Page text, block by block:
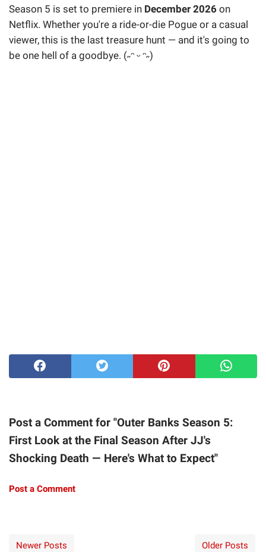
Season 5 is set to premiere in December 2026 on
Netflix. Whether you're a ride-or-die Pogue or a casual
viewer, this is the last treasure hunt — and it's going to
be one hell of a goodbye. (˶ᵔ ᵕ ᵔ˶)
Post a Comment for "Outer Banks Season 5:
First Look at the Final Season After JJ's
Shocking Death — Here's What to Expect"
Post a Comment
Newer Posts Older Posts